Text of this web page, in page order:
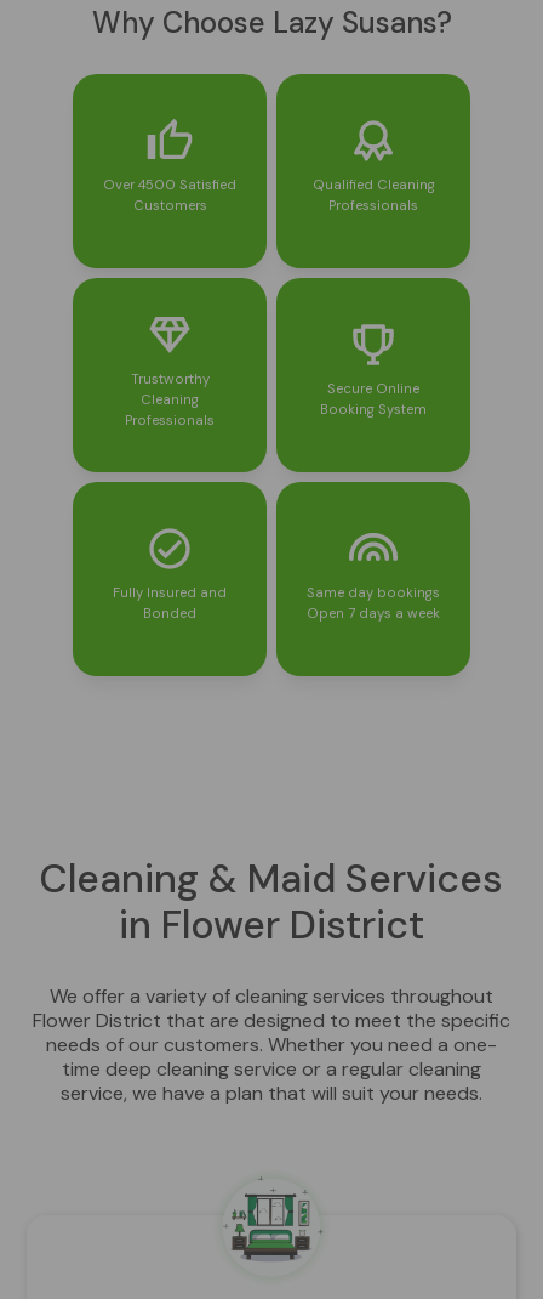
Why Choose Lazy Susans?
Over 4500 Satisfied
Customers
Qualified Cleaning
Professionals
Trustworthy
Cleaning
Professionals
Secure Online
Booking System
Fully Insured and
Bonded
Same day bookings
Open 7 days a week
Cleaning & Maid Services
in Flower District
We offer a variety of cleaning services throughout
Flower District that are designed to meet the specific
needs of our customers. Whether you need a one-
time deep cleaning service or a regular cleaning
service, we have a plan that will suit your needs.